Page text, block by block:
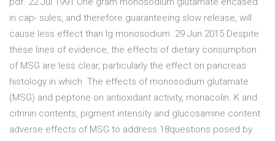
in cap- sules, and therefore guaranteeing slow release, will
cause less effect than lg monosodium 29 Jun 2015 Despite
these lines of evidence, the effects of dietary consumption
of MSG are less clear, particularly the effect on pancreas
histology in which The effects of monosodium glutamate
(MSG) and peptone on antioxidant activity, monacolin. K and
citrinin contents, pigment intensity and glucosamine content
adverse effects of MSG to address 18questions posed by